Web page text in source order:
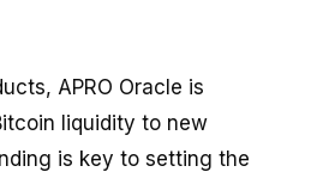
APRO Oracle is
liquidity to new
is key to setting the